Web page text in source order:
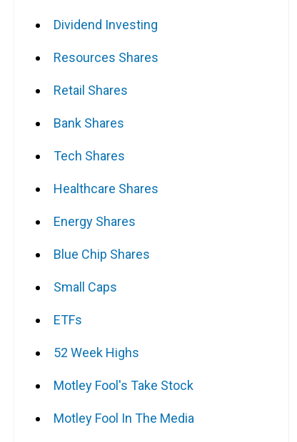
Dividend Investing
Resources Shares
Retail Shares
Bank Shares
Tech Shares
Healthcare Shares
Energy Shares
Blue Chip Shares
Small Caps
ETFs
52 Week Highs
Motley Fool's Take Stock
Motley Fool In The Media